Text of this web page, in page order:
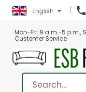
English 
Mon-Fri: 9 a.m.-5 p.m.,
Customer Service